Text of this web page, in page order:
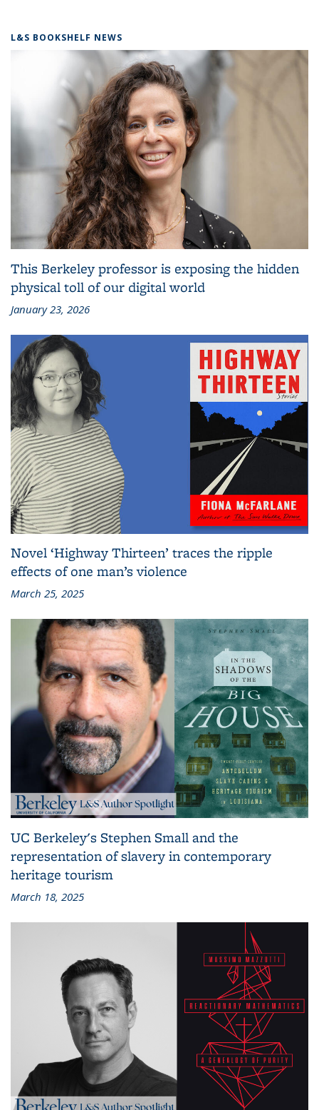
L&S BOOKSHELF NEWS
This Berkeley professor is exposing the hidden
physical toll of our digital world
January 23, 2026
Novel ‘Highway Thirteen’ traces the ripple
effects of one man’s violence
March 25, 2025
UC Berkeley's Stephen Small and the
representation of slavery in contemporary
heritage tourism
March 18, 2025